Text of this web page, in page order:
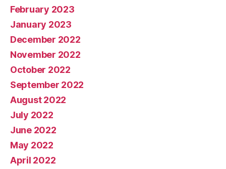
February 2023
January 2023
December 2022
November 2022
October 2022
September 2022
August 2022
July 2022
June 2022
May 2022
April 2022